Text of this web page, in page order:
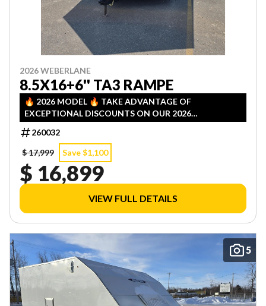
2026 WEBERLANE
8.5X16+6'' TA3 RAMPE
🔥 2026 MODEL 🔥 TAKE ADVANTAGE OF
EXCEPTIONAL DISCOUNTS ON OUR 2026
INVENTORY! LIMITED QUANTITIES — FIRST COME,
FIRST SERVED!
260032
$ 17,999
Save $1,100
$ 16,899
VIEW FULL DETAILS
5